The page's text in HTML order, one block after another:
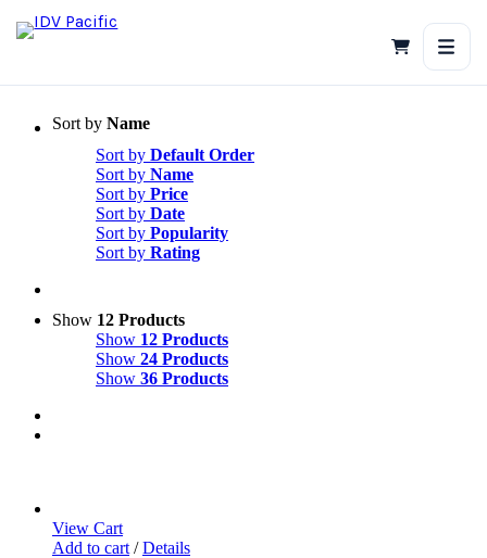
Skip
to
Sort by Name
Sort by Default Order
Sort by Name
Sort by Price
Sort by Date
Sort by Popularity
Sort by Rating
Show 12 Products
Show 12 Products
Show 24 Products
Show 36 Products
View Cart
Add to cart / Details